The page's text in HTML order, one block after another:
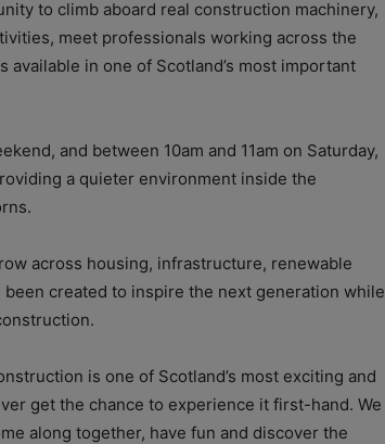
to climb aboard real construction machinery,
meet professionals working across the
in one of Scotland’s most important
and between 10am and 11am on Saturday,
a quieter environment inside the
across housing, infrastructure, renewable
created to inspire the next generation while
is one of Scotland’s most exciting and
get the chance to experience it first-hand. We
along together, have fun and discover the